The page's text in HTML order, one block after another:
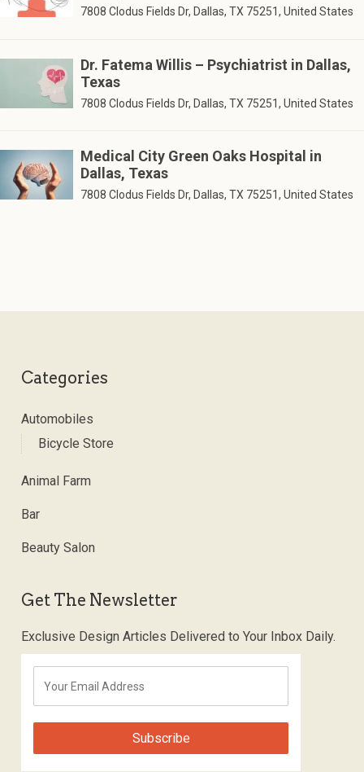
7808 Clodus Fields Dr, Dallas, TX 75251, United States
Dr. Fatema Willis – Psychiatrist in Dallas,
Texas
7808 Clodus Fields Dr, Dallas, TX 75251, United States
Medical City Green Oaks Hospital in
Dallas, Texas
7808 Clodus Fields Dr, Dallas, TX 75251, United States
Categories
Automobiles
Bicycle Store
Animal Farm
Bar
Beauty Salon
Get The Newsletter
Exclusive Design Articles Delivered to Your Inbox Daily.